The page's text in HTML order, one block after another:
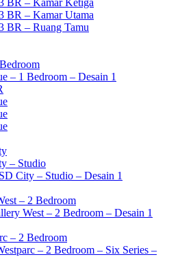
BR – Kamar Ketiga
BR – Kamar Utama
BR – Ruang Tamu
– 1 Bedroom – Desain 1
– Studio
City – Studio – Desain 1
– 2 Bedroom
West – 2 Bedroom – Desain 1
– 2 Bedroom
– 2 Bedroom – Six Series –